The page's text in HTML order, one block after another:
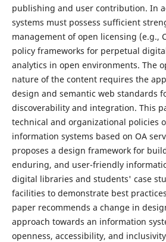
publishing and user contribution. In
systems must possess sufficient
management of open licensing (e.g.,
policy frameworks for perpetual
analytics in open environments. The
nature of the content requires the
design and semantic web standards
discoverability and integration. This
technical and organizational policies
information systems based on OA
proposes a design framework for
enduring, and user-friendly
digital libraries and students' case
facilities to demonstrate best
paper recommends a change in
approach towards an information
openness, accessibility, and